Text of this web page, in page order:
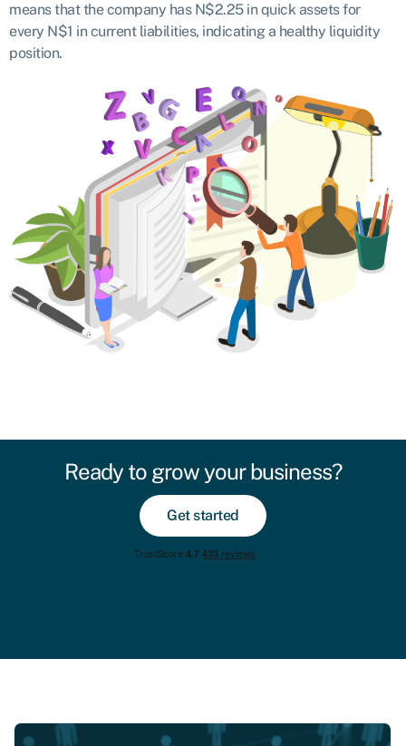
means that the company has N$2.25 in quick assets for
every N$1 in current liabilities, indicating a healthy liquidity
position.
Ready to grow your business?
Get started